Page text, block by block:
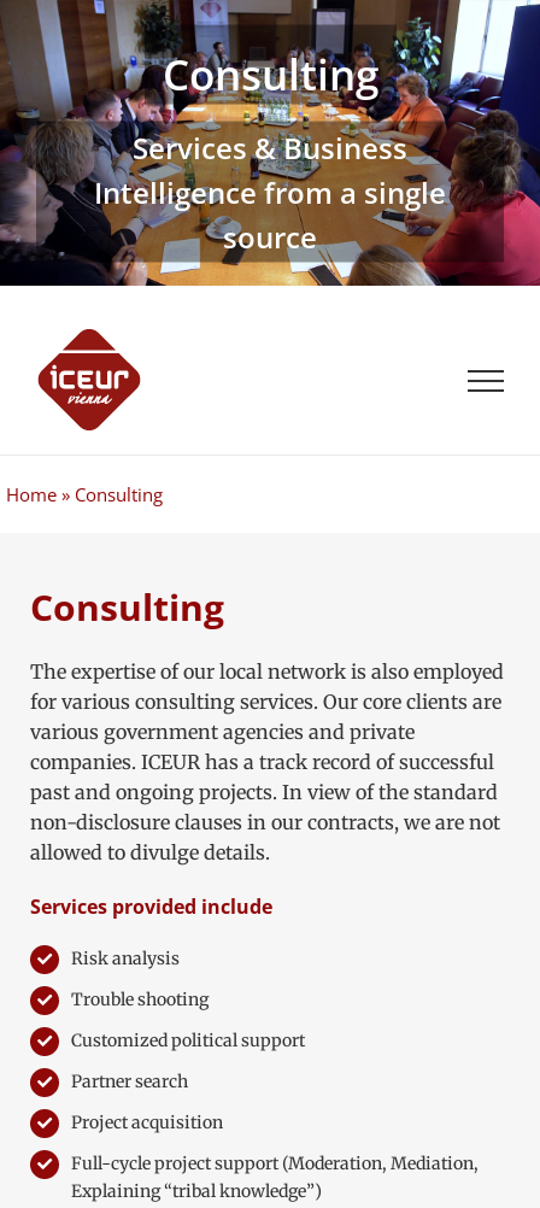
Skip
to
content
Consulting
Services & Business
Intelligence from a single
source
Home » Consulting
Consulting
The expertise of our local network is also employed
for various consulting services. Our core clients are
various government agencies and private
companies. ICEUR has a track record of successful
past and ongoing projects. In view of the standard
non-disclosure clauses in our contracts, we are not
allowed to divulge details.
Services provided include
Risk analysis
Trouble shooting
Customized political support
Partner search
Project acquisition
Full-cycle project support (Moderation, Mediation,
Explaining “tribal knowledge”)